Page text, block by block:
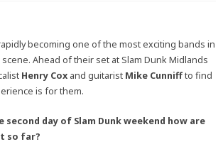
becoming one of the most exciting bands in
Ahead of their set at Slam Dunk Midlands
Henry Cox and guitarist Mike Cunniffto find
is for them.
second day of Slam Dunk weekend how are
so far?